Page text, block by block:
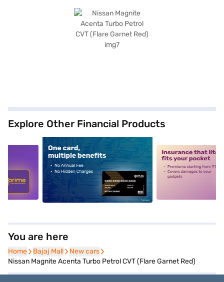
Explore Other Financial Products
alt1 alt2
You are here
Home
Home Bajaj Mall
Bajaj Mall New cars
New cars
Nissan Magnite Acenta Turbo Petrol CVT (Flare Garnet Red)